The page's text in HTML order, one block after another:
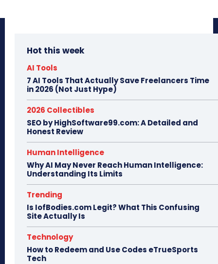
Hot this week
AI Tools
7 AI Tools That Actually Save Freelancers Time
in 2026 (Not Just Hype)
2026 Collectibles
SEO by HighSoftware99.com: A Detailed and
Honest Review
Human Intelligence
Why AI May Never Reach Human Intelligence:
Understanding Its Limits
Trending
Is IofBodies.com Legit? What This Confusing
Site Actually Is
Technology
How to Redeem and Use Codes eTrueSports
Tech